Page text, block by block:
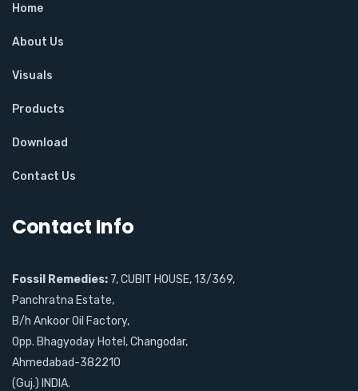
Home
About Us
Visuals
Products
Download
Contact Us
Contact Info
Fossil Remedies: 7, CUBIT HOUSE, 13/369,
Panchratna Estate,
B/h Ankoor Oil Factory,
Opp. Bhagyoday Hotel, Changodar,
Ahmedabad-382210
(Guj.) INDIA.